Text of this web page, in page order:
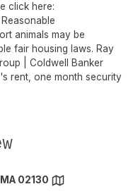
click here:
animals may be
fair housing laws. Ray
| Coldwell Banker
rent, one month security
02130